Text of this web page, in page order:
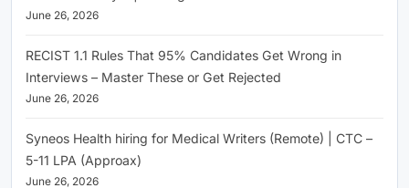
June 26, 2026
RECIST 1.1 Rules That 95% Candidates Get Wrong in
Interviews – Master These or Get Rejected
June 26, 2026
Syneos Health hiring for Medical Writers (Remote) | CTC –
5-11 LPA (Approax)
June 26, 2026